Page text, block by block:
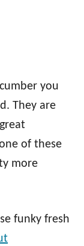
you
They are
of these
more
funky fresh